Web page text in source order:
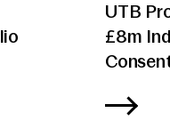
UTB
£8m